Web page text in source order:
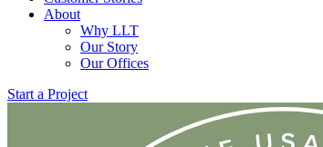
About
Why LLT
Our Story
Our Offices
Start a Project